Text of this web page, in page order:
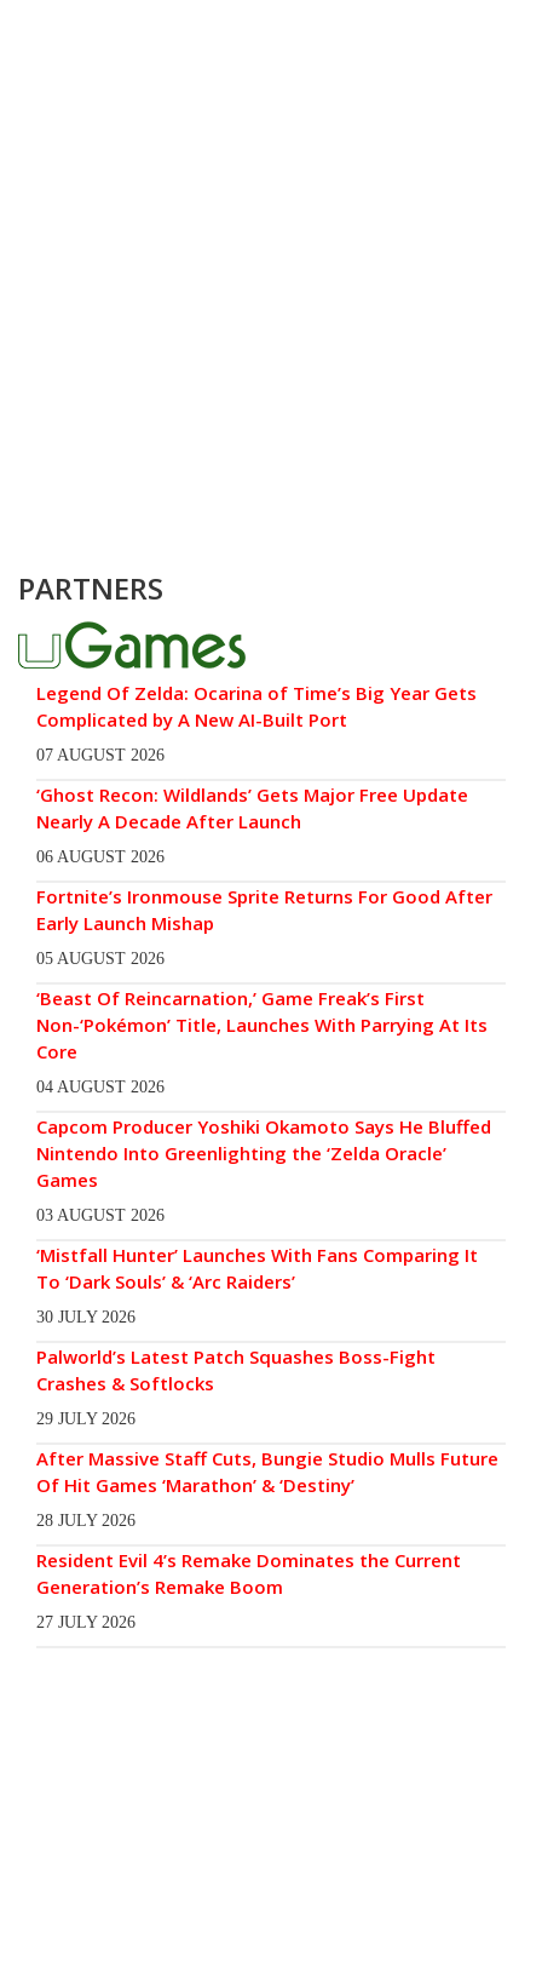
PARTNERS
Legend Of Zelda: Ocarina of Time’s Big Year Gets
Complicated by A New AI-Built Port
07 AUGUST 2026
‘Ghost Recon: Wildlands’ Gets Major Free Update
Nearly A Decade After Launch
06 AUGUST 2026
Fortnite’s Ironmouse Sprite Returns For Good After
Early Launch Mishap
05 AUGUST 2026
‘Beast Of Reincarnation,’ Game Freak’s First
Non-‘Pokémon’ Title, Launches With Parrying At Its
Core
04 AUGUST 2026
Capcom Producer Yoshiki Okamoto Says He Bluffed
Nintendo Into Greenlighting the ‘Zelda Oracle’
Games
03 AUGUST 2026
‘Mistfall Hunter’ Launches With Fans Comparing It
To ‘Dark Souls’ & ‘Arc Raiders’
30 JULY 2026
Palworld’s Latest Patch Squashes Boss-Fight
Crashes & Softlocks
29 JULY 2026
After Massive Staff Cuts, Bungie Studio Mulls Future
Of Hit Games ‘Marathon’ & ‘Destiny’
28 JULY 2026
Resident Evil 4’s Remake Dominates the Current
Generation’s Remake Boom
27 JULY 2026